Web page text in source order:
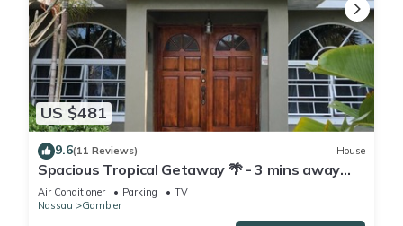
US $481
9.6(11 Reviews) House
Spacious Tropical Getaway 🌴 - 3 mins away
from the airport and beach
Air Conditioner Parking
TV
Nassau
Gambier